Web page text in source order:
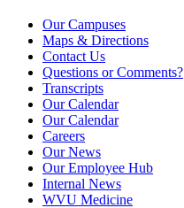
Our Campuses
Maps & Directions
Contact Us
Questions or Comments?
Transcripts
Our Calendar
Our Calendar
Careers
Our News
Our Employee Hub
Internal News
WVU Medicine